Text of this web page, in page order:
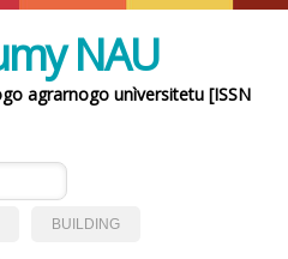
NAU
agrarnogo unìversitetu [ISSN
BUILDING